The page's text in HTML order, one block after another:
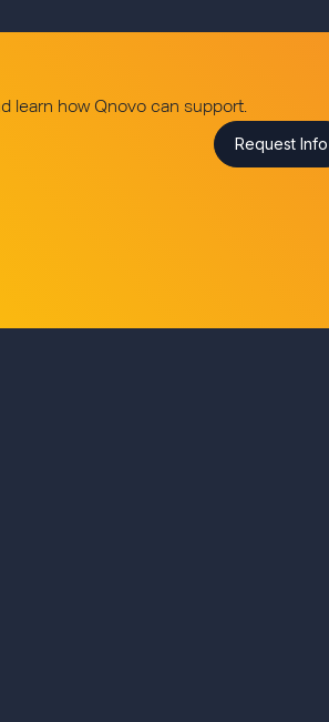
learn how Qnovo can support.